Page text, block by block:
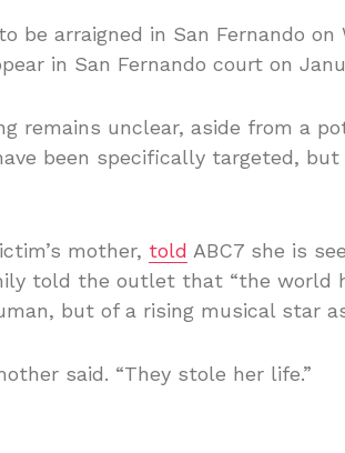
be arraigned in San Fernando on
in San Fernando court on
remains unclear, aside from a
been specifically targeted,
mother, told ABC7 she is
told the outlet that “the world
but of a rising musical star
said. “They stole her life.”